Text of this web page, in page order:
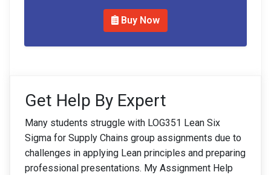
Buy Now
Get Help By Expert
Many students struggle with LOG351 Lean Six
Sigma for Supply Chains group assignments due to
challenges in applying Lean principles and preparing
professional presentations. My Assignment Help